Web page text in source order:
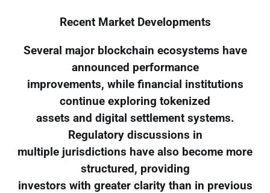
Recent Market Developments
Several major blockchain ecosystems have
announced performance
improvements, while financial institutions
continue exploring tokenized
assets and digital settlement systems.
Regulatory discussions in
multiple jurisdictions have also become more
structured, providing
investors with greater clarity than in previous